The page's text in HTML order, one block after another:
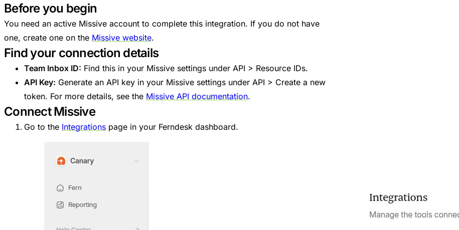
Before you begin
You need an active Missive account to complete this integration. If you do not have
one, create one on the Missive website.
Find your connection details
Team Inbox ID: Find this in your Missive settings under API > Resource IDs.
API Key: Generate an API key in your Missive settings under API > Create a new
token. For more details, see the Missive API documentation.
Connect Missive
Go to the Integrations page in your Ferndesk dashboard.